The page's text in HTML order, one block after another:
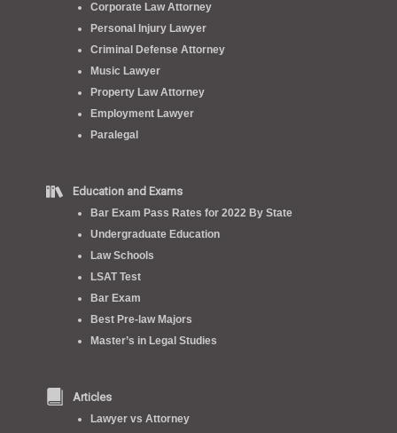
Corporate Law Attorney
Personal Injury Lawyer
Criminal Defense Attorney
Music Lawyer
Property Law Attorney
Employment Lawyer
Paralegal
Education and Exams
Bar Exam Pass Rates for 2022 By State
Undergraduate Education
Law Schools
LSAT Test
Bar Exam
Best Pre-law Majors
Master’s in Legal Studies
Articles
Lawyer vs Attorney